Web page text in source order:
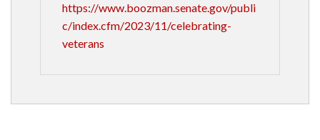
https://www.boozman.senate.gov/publi
c/index.cfm/2023/11/celebrating-
veterans